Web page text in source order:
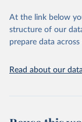
March 23, 2026
prior to any
At the link below
structure of our
prepare data
Read about our